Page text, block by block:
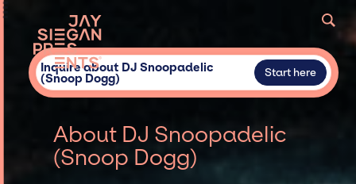
Inquire about DJ Snoopadelic
(Snoop Dogg) Start here
About DJ Snoopadelic
(Snoop Dogg)